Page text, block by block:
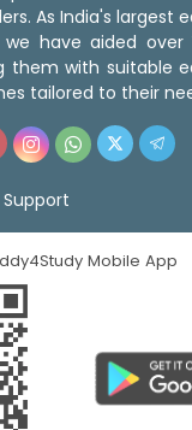
As India's largest
have aided over
them with suitable
tailored to their
Support
Mobile App